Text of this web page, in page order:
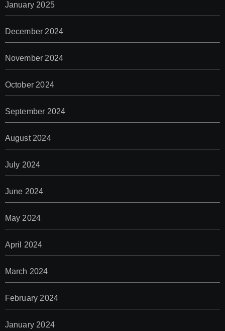
January 2025
December 2024
November 2024
October 2024
September 2024
August 2024
July 2024
June 2024
May 2024
April 2024
March 2024
February 2024
January 2024